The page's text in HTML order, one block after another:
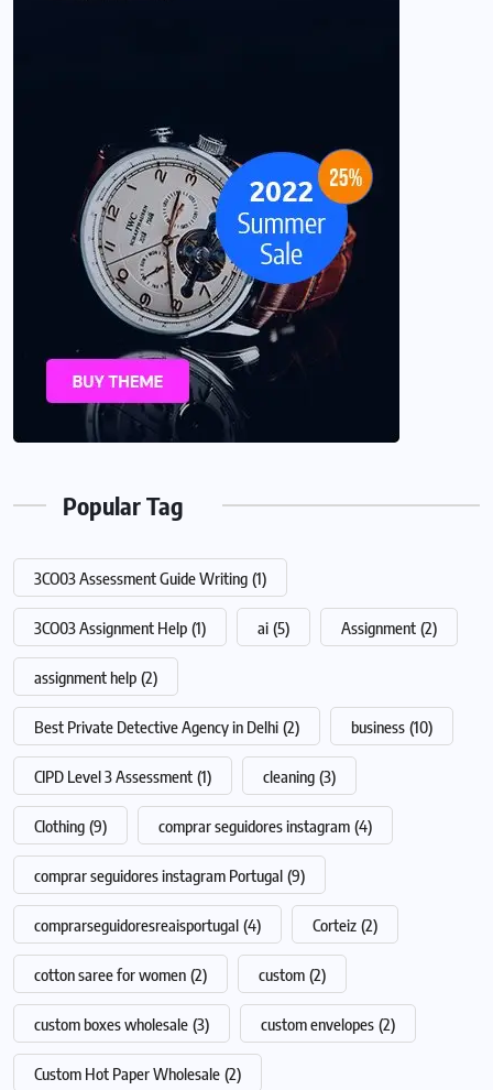
Popular Tag
3CO03 Assessment Guide Writing (1)
3CO03 Assignment Help (1) ai (5) Assignment (2)
assignment help (2)
Best Private Detective Agency in Delhi (2) business (10)
CIPD Level 3 Assessment (1) cleaning (3)
Clothing (9) comprar seguidores instagram (4)
comprar seguidores instagram Portugal (9)
comprarseguidoresreaisportugal (4) Corteiz (2)
cotton saree for women (2) custom (2)
custom boxes wholesale (3) custom envelopes (2)
Custom Hot Paper Wholesale (2)